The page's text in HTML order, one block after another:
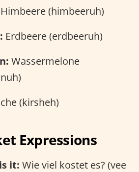
Himbeere (himbeeruh)
Erdbeere (erdbeeruh)
Wassermelone
(kirsheh)
Expressions
it: Wie viel kostet es? (vee